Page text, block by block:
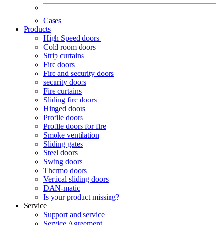
Cases
Products
High Speed doors
Cold room doors
Strip curtains
Fire doors
Fire and security doors
security doors
Fire curtains
Sliding fire doors
Hinged doors
Profile doors
Profile doors for fire
Smoke ventilation
Sliding gates
Steel doors
Swing doors
Thermo doors
Vertical sliding doors
DAN-matic
Is your product missing?
Service
Support and service